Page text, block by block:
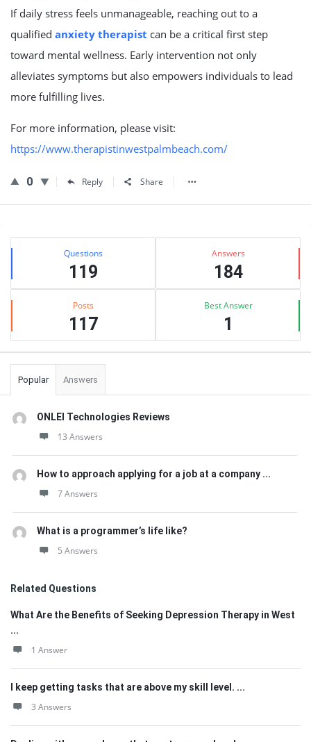
If daily stress feels unmanageable, reaching out to a
qualified anxiety therapist can be a critical first step
toward mental wellness. Early intervention not only
alleviates symptoms but also empowers individuals to lead
more fulfilling lives.
For more information, please visit:
https://www.therapistinwestpalmbeach.com/
0 Reply Share
Sidebar
Stats Questions
119
Answers
184
Posts
117
Best Answer
1
Popular Answers
ONLEI Technologies Reviews
13 Answers
How to approach applying for a job at a company ...
7 Answers
What is a programmer’s life like?
5 Answers
Related Questions
What Are the Benefits of Seeking Depression Therapy in West
...
1 Answer
I keep getting tasks that are above my skill level. ...
3 Answers